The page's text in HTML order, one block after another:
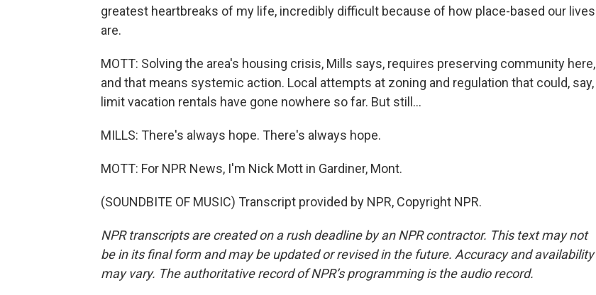
greatest heartbreaks of my life, incredibly difficult because of how place-based our lives
are.
MOTT: Solving the area's housing crisis, Mills says, requires preserving community here,
and that means systemic action. Local attempts at zoning and regulation that could, say,
limit vacation rentals have gone nowhere so far. But still...
MILLS: There's always hope. There's always hope.
MOTT: For NPR News, I'm Nick Mott in Gardiner, Mont.
(SOUNDBITE OF MUSIC) Transcript provided by NPR, Copyright NPR.
NPR transcripts are created on a rush deadline by an NPR contractor. This text may not
be in its final form and may be updated or revised in the future. Accuracy and availability
may vary. The authoritative record of NPR’s programming is the audio record.